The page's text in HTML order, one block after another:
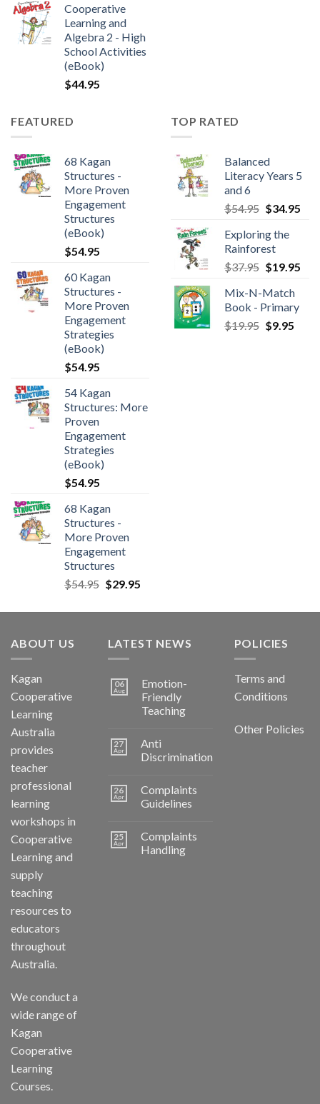
Cooperative
Learning and
Algebra 2 - High
School Activities
(eBook)
$44.95
FEATURED
68 Kagan
Structures -
More Proven
Engagement
Structures
(eBook)
$54.95
60 Kagan
Structures -
More Proven
Engagement
Strategies
(eBook)
$54.95
54 Kagan
Structures: More
Proven
Engagement
Strategies
(eBook)
$54.95
68 Kagan
Structures -
More Proven
Engagement
Structures
$54.95 $29.95
TOP RATED
Balanced
Literacy Years 5
and 6
$54.95 $34.95
Exploring the
Rainforest
$37.95 $19.95
Mix-N-Match
Book - Primary
$19.95 $9.95
ABOUT US
Kagan
Cooperative
Learning
Australia
provides
teacher
professional
learning
workshops in
Cooperative
Learning and
supply
teaching
resources to
educators
throughout
Australia.
We conduct a
wide range of
Kagan
Cooperative
Learning
Courses.
LATEST NEWS
06
Aug
Emotion-
Friendly
Teaching
27
Apr
Anti
Discrimination
26
Apr
Complaints
Guidelines
25
Apr
Complaints
Handling
POLICIES
Terms and
Conditions
Other Policies